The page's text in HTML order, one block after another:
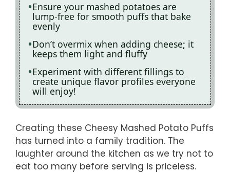
Ensure your mashed potatoes are
lump-free for smooth puffs that bake
evenly
Don’t overmix when adding cheese; it
keeps them light and fluffy
Experiment with different fillings to
create unique flavor profiles everyone
will enjoy!
Creating these Cheesy Mashed Potato Puffs
has turned into a family tradition. The
laughter around the kitchen as we try not to
eat too many before serving is priceless.